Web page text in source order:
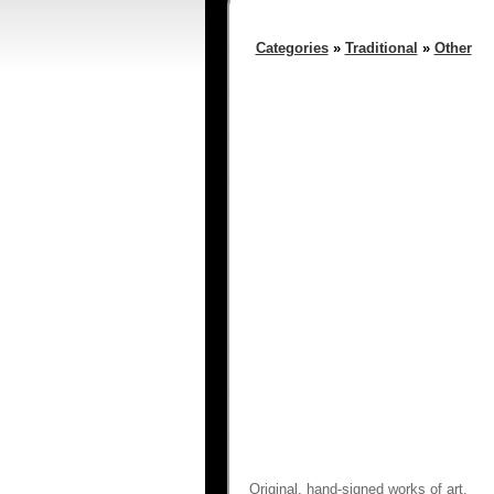
Categories» Traditional » Other
Original, hand-signed works of art.